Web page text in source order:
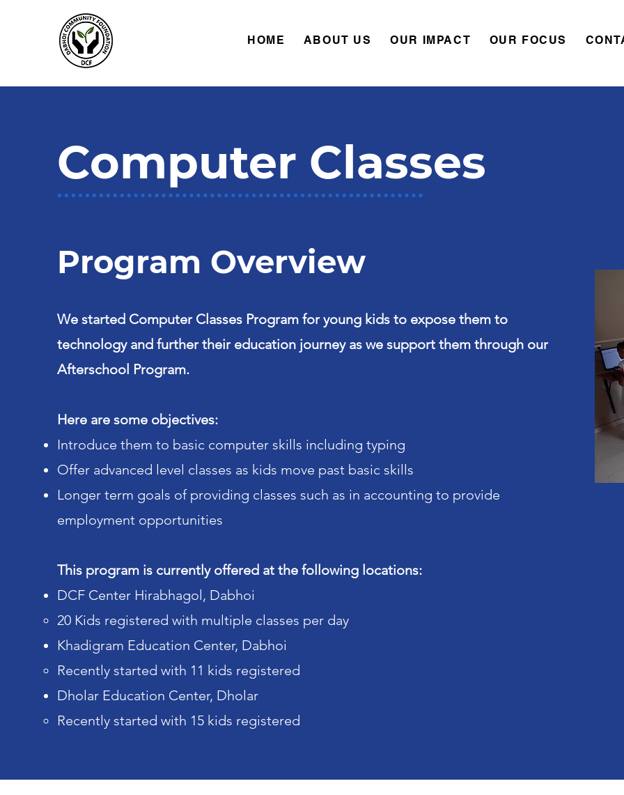
HOME ABOUT US OUR IMPACT OUR FOCUS
Computer Classes
Program Overview
We started Computer Classes Program for young kids to expose them to
technology and further their education journey as we support them through our
Afterschool Program.
Here are some objectives:
Introduce them to basic computer skills including typing
Offer advanced level classes as kids move past basic skills
Longer term goals of providing classes such as in accounting to provide
employment opportunities
This program is currently offered at the following locations:
DCF Center Hirabhagol, Dabhoi
20 Kids registered with multiple classes per day
Khadigram Education Center, Dabhoi
Recently started with 11 kids registered
Dholar Education Center, Dholar
Recently started with 15 kids registered